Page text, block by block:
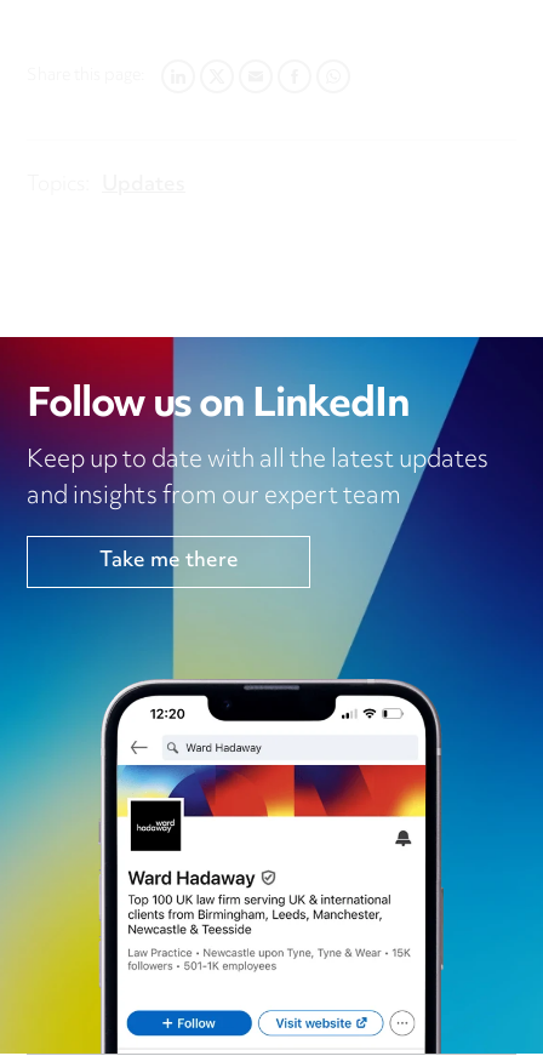
Follow us on LinkedIn
Keep up to date with all the latest updates
and insights from our expert team
Take me there